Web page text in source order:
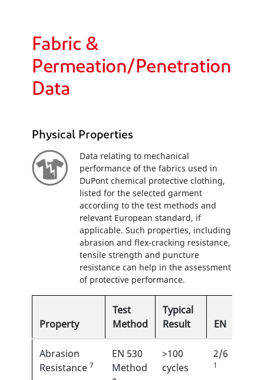
Fabric &
Permeation/Penetration
Data
Physical Properties
Data relating to mechanical
performance of the fabrics used in
DuPont chemical protective clothing,
listed for the selected garment
according to the test methods and
relevant European standard, if
applicable. Such properties, including
abrasion and flex-cracking resistance,
tensile strength and puncture
resistance can help in the assessment
of protective performance.
Property
Test
Method
Typical
Result
EN
Abrasion
Resistance 7
EN 530
Method
>100
cycles
2/6
1